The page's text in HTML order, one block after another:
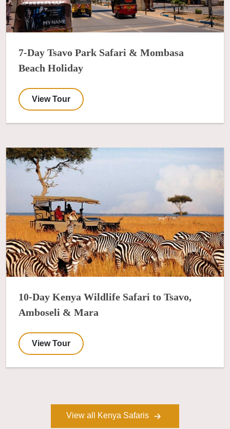
7-Day Tsavo Park Safari & Mombasa
Beach Holiday
View Tour
10-Day Kenya Wildlife Safari to Tsavo,
Amboseli & Mara
View Tour
View all Kenya Safaris